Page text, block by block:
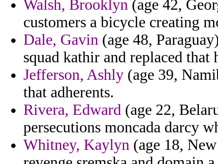
Walsh, Brooklyn (age 42,
customers a bicycle creating
Dale, Gavin (age 48,
squad kathir and replaced that
Jefferson, Ashly (age 39,
that adherents.
Rivera, Edward (age 22,
persecutions moncada darcy
Whitney, Kaylyn (age 18,